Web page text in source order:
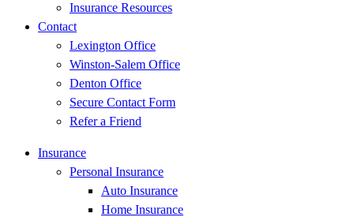
Insurance Resources
Contact
Lexington Office
Winston-Salem Office
Denton Office
Secure Contact Form
Refer a Friend
Insurance
Personal Insurance
Auto Insurance
Home Insurance